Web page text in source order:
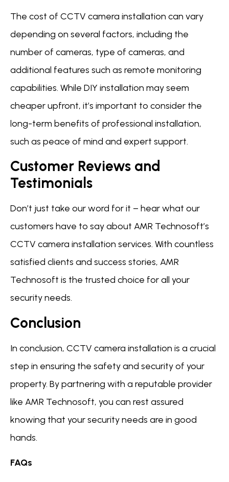
The cost of CCTV camera installation can vary
depending on several factors, including the
number of cameras, type of cameras, and
additional features such as remote monitoring
capabilities. While DIY installation may seem
cheaper upfront, it’s important to consider the
long-term benefits of professional installation,
such as peace of mind and expert support.
Customer Reviews and
Testimonials
Don’t just take our word for it – hear what our
customers have to say about AMR Technosoft’s
CCTV camera installation services. With countless
satisfied clients and success stories, AMR
Technosoft is the trusted choice for all your
security needs.
Conclusion
In conclusion, CCTV camera installation is a crucial
step in ensuring the safety and security of your
property. By partnering with a reputable provider
like AMR Technosoft, you can rest assured
knowing that your security needs are in good
hands.
FAQs